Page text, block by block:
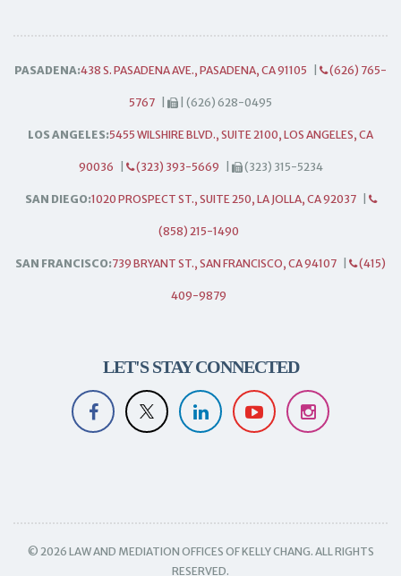
PASADENA:438 S. PASADENA AVE., PASADENA, CA 91105 (626) 765-
5767 | (626) 628-0495
LOS ANGELES:5455 WILSHIRE BLVD., SUITE 2100, LOS ANGELES, CA
90036 (323) 393-5669 (323) 315-5234
SAN DIEGO:1020 PROSPECT ST., SUITE 250, LA JOLLA, CA 92037
(858) 215-1490
SAN FRANCISCO:739 BRYANT ST., SAN FRANCISCO, CA 94107 (415)
409-9879
LET'S STAY CONNECTED
© 2026 LAW AND MEDIATION OFFICES OF KELLY CHANG. ALL RIGHTS
RESERVED.